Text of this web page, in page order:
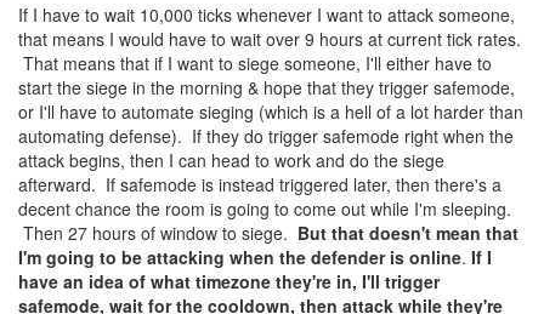
If I have to wait 10,000 ticks whenever I want to attack someone,
that means I would have to wait over 9 hours at current tick rates.
That means that if I want to siege someone, I'll either have to
start the siege in the morning & hope that they trigger safemode,
or I'll have to automate sieging (which is a hell of a lot harder than
automating defense). If they do trigger safemode right when the
attack begins, then I can head to work and do the siege
afterward. If safemode is instead triggered later, then there's a
decent chance the room is going to come out while I'm sleeping.
Then 27 hours of window to siege. But that doesn't mean that
I'm going to be attacking when the defender is online. If I
have an idea of what timezone they're in, I'll trigger
safemode, wait for the cooldown, then attack while they're